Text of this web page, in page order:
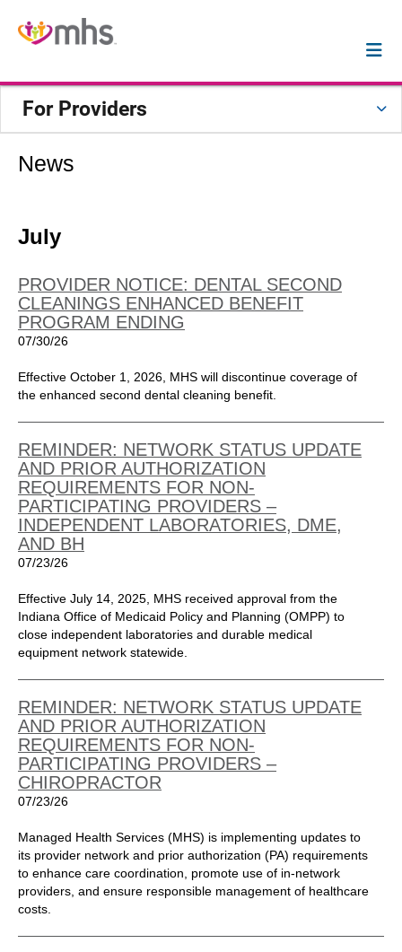
For Providers
News
July
PROVIDER NOTICE: DENTAL SECOND
CLEANINGS ENHANCED BENEFIT
PROGRAM ENDING
07/30/26
Effective October 1, 2026, MHS will discontinue coverage of
the enhanced second dental cleaning benefit.
REMINDER: NETWORK STATUS UPDATE
AND PRIOR AUTHORIZATION
REQUIREMENTS FOR NON-
PARTICIPATING PROVIDERS –
INDEPENDENT LABORATORIES, DME,
AND BH
07/23/26
Effective July 14, 2025, MHS received approval from the
Indiana Office of Medicaid Policy and Planning (OMPP) to
close independent laboratories and durable medical
equipment network statewide.
REMINDER: NETWORK STATUS UPDATE
AND PRIOR AUTHORIZATION
REQUIREMENTS FOR NON-
PARTICIPATING PROVIDERS –
CHIROPRACTOR
07/23/26
Managed Health Services (MHS) is implementing updates to
its provider network and prior authorization (PA) requirements
to enhance care coordination, promote use of in-network
providers, and ensure responsible management of healthcare
costs.